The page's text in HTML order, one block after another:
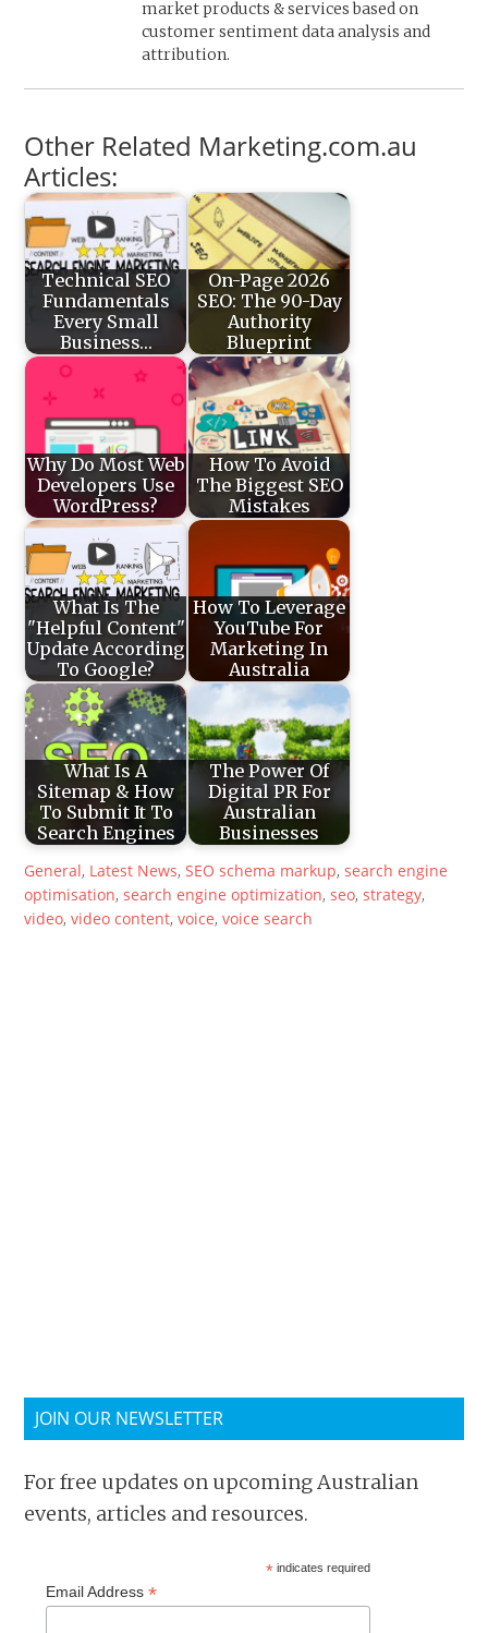
market products & services based on
customer sentiment data analysis and
attribution.
Other Related Marketing.com.au
Articles:
Technical SEO
Fundamentals
Every Small
Business…
On-Page 2026
SEO: The 90-Day
Authority
Blueprint
Why Do Most Web
Developers Use
WordPress?
How To Avoid
The Biggest SEO
Mistakes
What Is The
"Helpful Content"
Update According
To Google?
How To Leverage
YouTube For
Marketing In
Australia
What Is A
Sitemap & How
To Submit It To
Search Engines
The Power Of
Digital PR For
Australian
Businesses
General, Latest News,SEO schema markup,search engine
optimisation,search engine optimization,seo,strategy,
video,video content,voice,voice search
JOIN OUR NEWSLETTER
For free updates on upcoming Australian
events, articles and resources.
* indicates required
Email Address*